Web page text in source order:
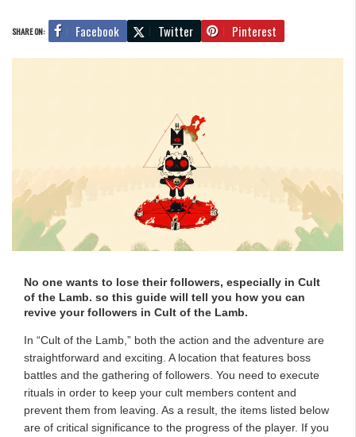
SHARE ON: Facebook Twitter Pinterest
No one wants to lose their followers, especially in Cult
of the Lamb. so this guide will tell you how you can
revive your followers in Cult of the Lamb.
In “Cult of the Lamb,” both the action and the adventure are
straightforward and exciting. A location that features boss
battles and the gathering of followers. You need to execute
rituals in order to keep your cult members content and
prevent them from leaving. As a result, the items listed below
are of critical significance to the progress of the player. If you